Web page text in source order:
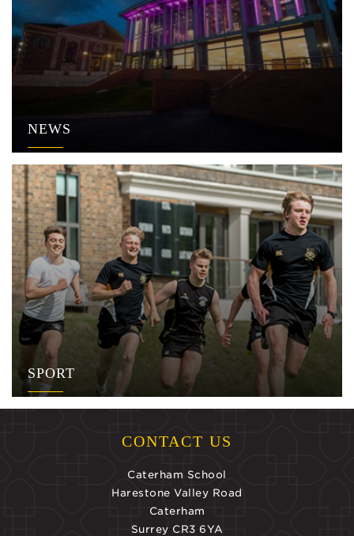
NEWS
SPORT
CONTACT US
Caterham School
Harestone Valley Road
Caterham
Surrey CR3 6YA